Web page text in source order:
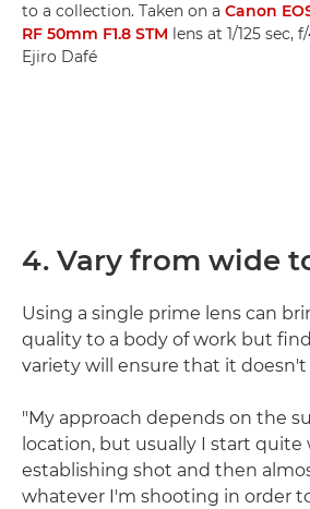
to a collection. Taken on a Canon
RF 50mm F1.8 STM lens at 1/125 sec,
Ejiro Dafé
4. Vary from wide
Using a single prime lens can
quality to a body of work but
variety will ensure that it
"My approach depends on the
location, but usually I start quite
establishing shot and then
whatever I'm shooting in order